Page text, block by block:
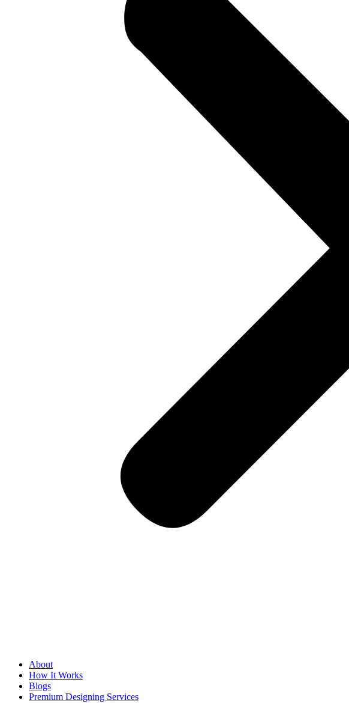
About
How It Works
Blogs
Premium Designing Services